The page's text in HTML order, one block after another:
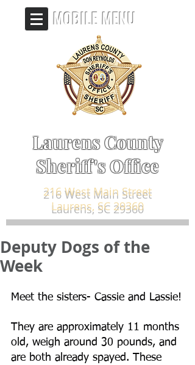
Laurens County
Sheriff's Office
MOBILE MENU
216 West Main Street
Laurens, SC 29360
Deputy Dogs of the
Week
Meet the sisters- Cassie and Lassie!
They are approximately 11 months
old, weigh around 30 pounds, and
are both already spayed. These